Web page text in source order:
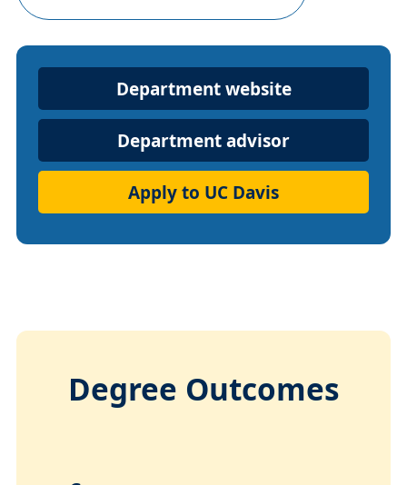
Department
Website
Department website
Department advisor
Apply to UC Davis
Degree Outcomes